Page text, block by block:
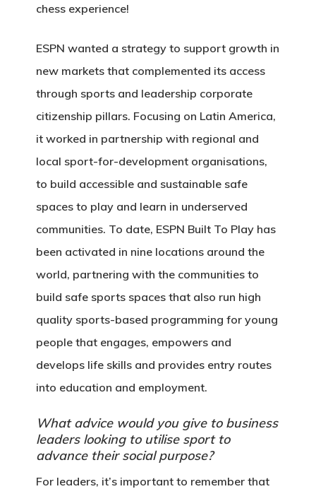
chess experience!
ESPN wanted a strategy to support growth in
new markets that complemented its access
through sports and leadership corporate
citizenship pillars. Focusing on Latin America,
it worked in partnership with regional and
local sport-for-development organisations,
to build accessible and sustainable safe
spaces to play and learn in underserved
communities. To date, ESPN Built To Play has
been activated in nine locations around the
world, partnering with the communities to
build safe sports spaces that also run high
quality sports-based programming for young
people that engages, empowers and
develops life skills and provides entry routes
into education and employment.
What advice would you give to business
leaders looking to utilise sport to
advance their social purpose?
For leaders, it’s important to remember that